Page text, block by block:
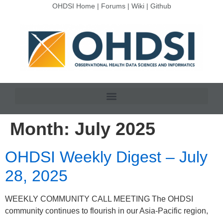
OHDSI Home | Forums| Wiki| Github
Month: July 2025
OHDSI Weekly Digest – July
28, 2025
WEEKLY COMMUNITY CALL MEETING The OHDSI
community continues to flourish in our Asia-Pacific region,